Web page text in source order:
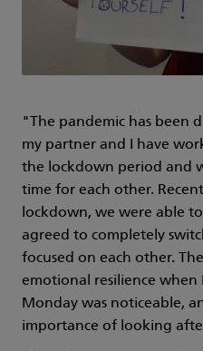
"The pandemic has been
my partner and I have
the lockdown period and
time for each other.
lockdown, we were able
agreed to completely
focused on each other.
emotional resilience when
Monday was noticeable,
importance of looking